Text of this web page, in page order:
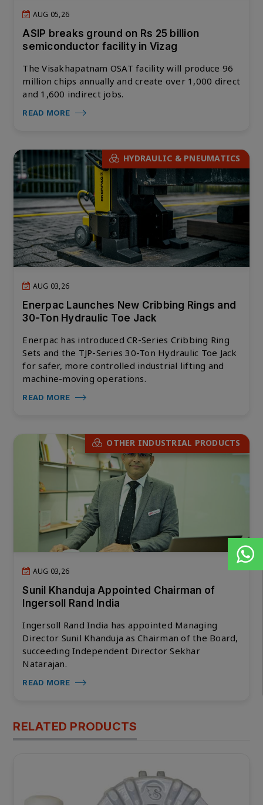
AUG 05,26
ASIP breaks ground on Rs 25 billion
semiconductor facility in Vizag
The Visakhapatnam OSAT facility will produce 96
million chips annually and create over 1,000 direct
and 1,600 indirect jobs.
READ MORE
HYDRAULIC & PNEUMATICS
AUG 03,26
Enerpac Launches New Cribbing Rings and
30-Ton Hydraulic Toe Jack
Enerpac has introduced CR-Series Cribbing Ring
Sets and the TJP-Series 30-Ton Hydraulic Toe Jack
for safer, more controlled industrial lifting and
machine-moving operations.
READ MORE
OTHER INDUSTRIAL PRODUCTS
AUG 03,26
Sunil Khanduja Appointed Chairman of
Ingersoll Rand India
Ingersoll Rand India has appointed Managing
Director Sunil Khanduja as Chairman of the Board,
succeeding Independent Director Sekhar
Natarajan.
READ MORE
RELATED PRODUCTS